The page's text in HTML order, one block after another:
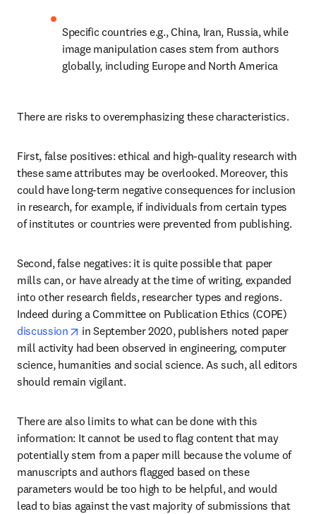
Specific countries e.g., China, Iran, Russia, while
image manipulation cases stem from authors
globally, including Europe and North America
There are risks to overemphasizing these characteristics.
First, false positives: ethical and high-quality research with
these same attributes may be overlooked. Moreover, this
could have long-term negative consequences for inclusion
in research, for example, if individuals from certain types
of institutes or countries were prevented from publishing.
Second, false negatives: it is quite possible that paper
mills can, or have already at the time of writing, expanded
into other research fields, researcher types and regions.
discussion
opens in new tab/window
in September 2020, publishers noted paper
mill activity had been observed in engineering, computer
science, humanities and social science. As such, all editors
should remain vigilant.
There are also limits to what can be done with this
information: It cannot be used to flag content that may
potentially stem from a paper mill because the volume of
manuscripts and authors flagged based on these
parameters would be too high to be helpful, and would
lead to bias against the vast majority of submissions that